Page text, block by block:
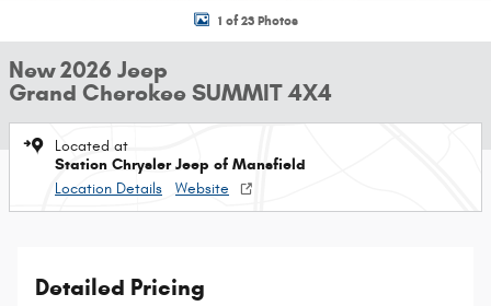
1 of 23 Photos
New 2026 Jeep
Grand Cherokee SUMMIT 4X4
Located at
Station Chrysler Jeep of Mansfield
Location Details
Website
Detailed Pricing